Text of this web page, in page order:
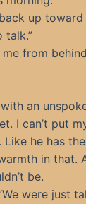
up toward
talk.”
from
an
I can’t put
he has
in that.
be.
were just